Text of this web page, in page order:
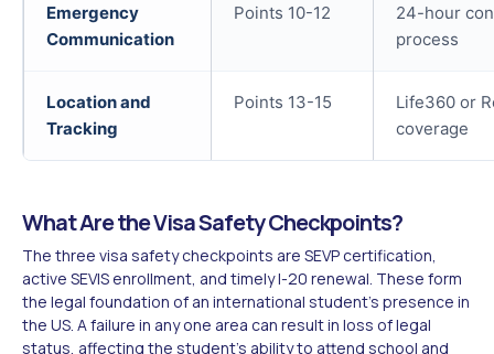
Emergency
Communication
Points 10-12
24-hour
process
Location and
Tracking
Points 13-15
Life360 or
coverage
What Are the Visa Safety Checkpoints?
The three visa safety checkpoints are SEVP certification,
active SEVIS enrollment, and timely I-20 renewal. These form
the legal foundation of an international student's presence in
the US. A failure in any one area can result in loss of legal
status, affecting the student's ability to attend school and